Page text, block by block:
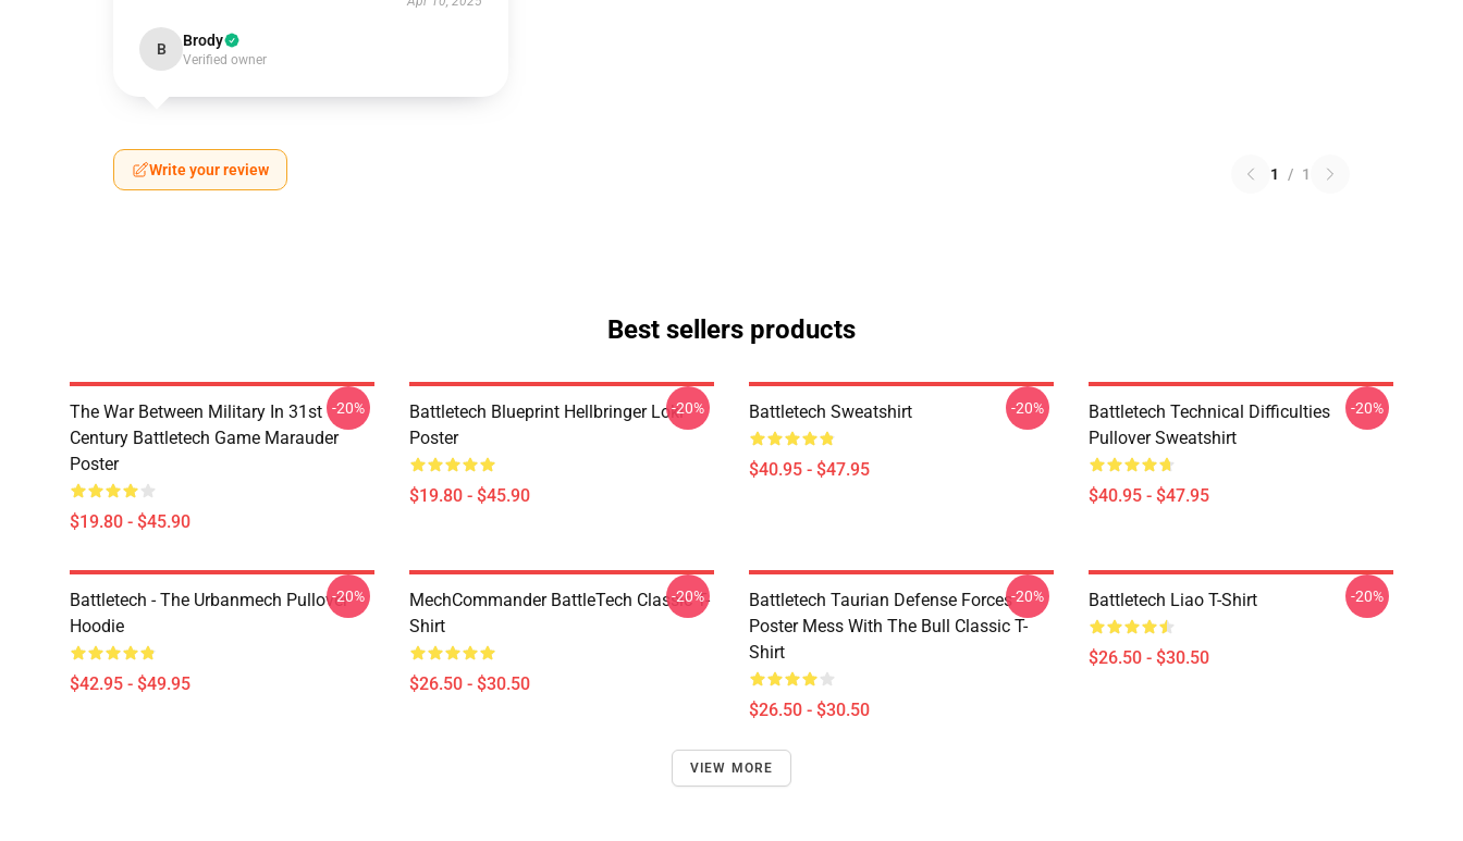
B Brody
Verified owner
Write your review 1 / 1
Best sellers products
The War Between Military In 31st
Century Battletech Game Marauder
Poster
$19.80 - $45.90
-20%
Battletech Blueprint Hellbringer Loki
Poster
$19.80 - $45.90
-20% Battletech Sweatshirt
$40.95 - $47.95
-20%
Battletech Technical Difficulties
Pullover Sweatshirt
$40.95 - $47.95
-20%
Battletech - The Urbanmech Pullover
Hoodie
$42.95 - $49.95
-20%
MechCommander BattleTech Classic T-
Shirt
$26.50 - $30.50
-20%
Battletech Taurian Defense Forces
Poster Mess With The Bull Classic T-
Shirt
$26.50 - $30.50
-20% Battletech Liao T-Shirt
$26.50 - $30.50
-20%
VIEW MORE